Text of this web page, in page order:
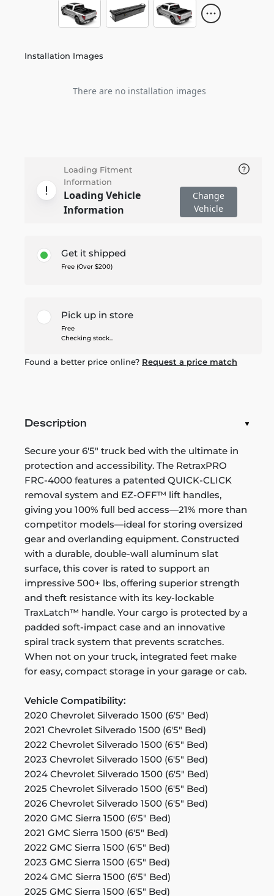
Installation Images
There are no installation images
Loading Fitment
Information
Loading Vehicle
Information
Change
Vehicle
Get it shipped
Free (Over $200)
Pick up in store
Free
Checking stock...
Found a better price online? Request a price match
Description
Secure your 6'5" truck bed with the ultimate in
protection and accessibility. The RetraxPRO
FRC-4000 features a patented QUICK-CLICK
removal system and EZ-OFF™ lift handles,
giving you 100% full bed access—21% more than
competitor models—ideal for storing oversized
gear and overlanding equipment. Constructed
with a durable, double-wall aluminum slat
surface, this cover is rated to support an
impressive 500+ lbs, offering superior strength
and theft resistance with its key-lockable
TraxLatch™ handle. Your cargo is protected by a
padded soft-impact case and an innovative
spiral track system that prevents scratches.
When not on your truck, integrated feet make
for easy, compact storage in your garage or cab.
Vehicle Compatibility:
2020 Chevrolet Silverado 1500 (6'5" Bed)
2021 Chevrolet Silverado 1500 (6'5" Bed)
2022 Chevrolet Silverado 1500 (6'5" Bed)
2023 Chevrolet Silverado 1500 (6'5" Bed)
2024 Chevrolet Silverado 1500 (6'5" Bed)
2025 Chevrolet Silverado 1500 (6'5" Bed)
2026 Chevrolet Silverado 1500 (6'5" Bed)
2020 GMC Sierra 1500 (6'5" Bed)
2021 GMC Sierra 1500 (6'5" Bed)
2022 GMC Sierra 1500 (6'5" Bed)
2023 GMC Sierra 1500 (6'5" Bed)
2024 GMC Sierra 1500 (6'5" Bed)
2025 GMC Sierra 1500 (6'5" Bed)